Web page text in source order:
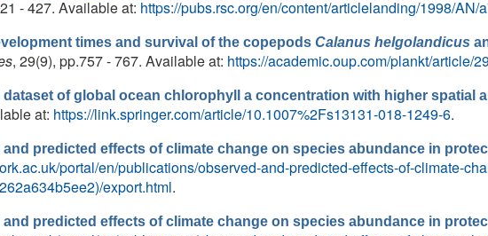
- 427. Available at: https://pubs.rsc.org/en/content/articlelanding/1998/AN/
times and survival of the copepods Calanus helgolandicus
, 29(9), pp.757 - 767. Available at: https://academic.oup.com/plankt/article/
dataset of global ocean chlorophyll a concentration with higher spatial
at: https://link.springer.com/article/10.1007%2Fs13131-018-1249-6.
and predicted effects of climate change on species abundance in
portal/en/publications/observed-and-predicted-effects-of-climate-
export.html.
and predicted effects of climate change on species abundance in